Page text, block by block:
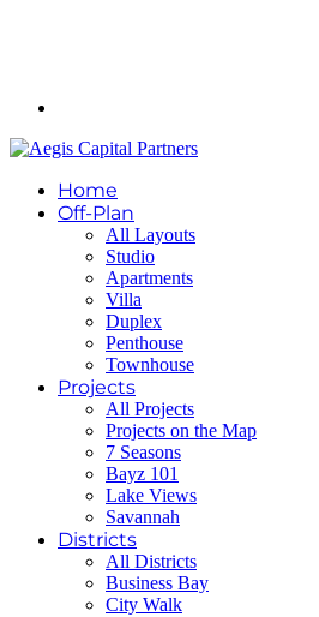
Home
Off-Plan
All Layouts
Studio
Apartments
Villa
Duplex
Penthouse
Townhouse
Projects
All Projects
Projects on the Map
7 Seasons
Bayz 101
Lake Views
Savannah
Districts
All Districts
Business Bay
City Walk